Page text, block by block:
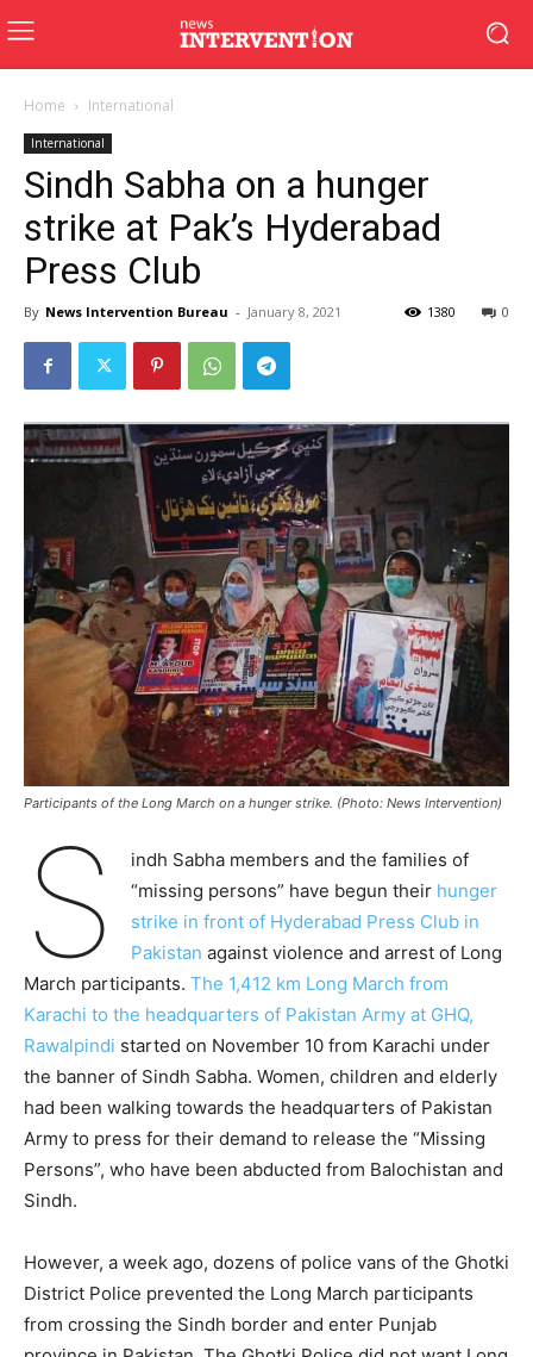
Home International
International
Sindh Sabha on a hunger
strike at Pak’s Hyderabad
Press Club
By News Intervention Bureau - January 8, 2021 0
1380
Participants of the Long March on a hunger strike. (Photo: News Intervention)
S
indh Sabha members and the families of
“missing persons” have begun their hunger
strike in front of Hyderabad Press Club in
Pakistan against violence and arrest of Long
March participants. The 1,412 km Long March from
Karachi to the headquarters of Pakistan Army at GHQ,
Rawalpindi started on November 10 from Karachi under
the banner of Sindh Sabha. Women, children and elderly
had been walking towards the headquarters of Pakistan
Army to press for their demand to release the “Missing
Persons”, who have been abducted from Balochistan and
Sindh.
However, a week ago, dozens of police vans of the Ghotki
District Police prevented the Long March participants
from crossing the Sindh border and enter Punjab